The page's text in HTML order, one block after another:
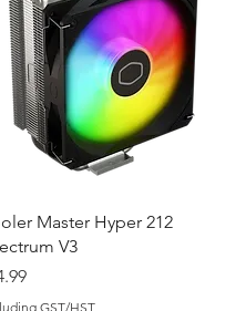
Quick View
Master Hyper 212
V3
GST/HST